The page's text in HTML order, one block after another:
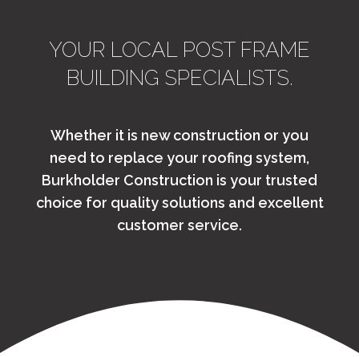
YOUR LOCAL POST FRAME
BUILDING SPECIALISTS.
Whether it is new construction or you
need to replace your roofing system,
Burkholder Construction is your trusted
choice for quality solutions and excellent
customer service.